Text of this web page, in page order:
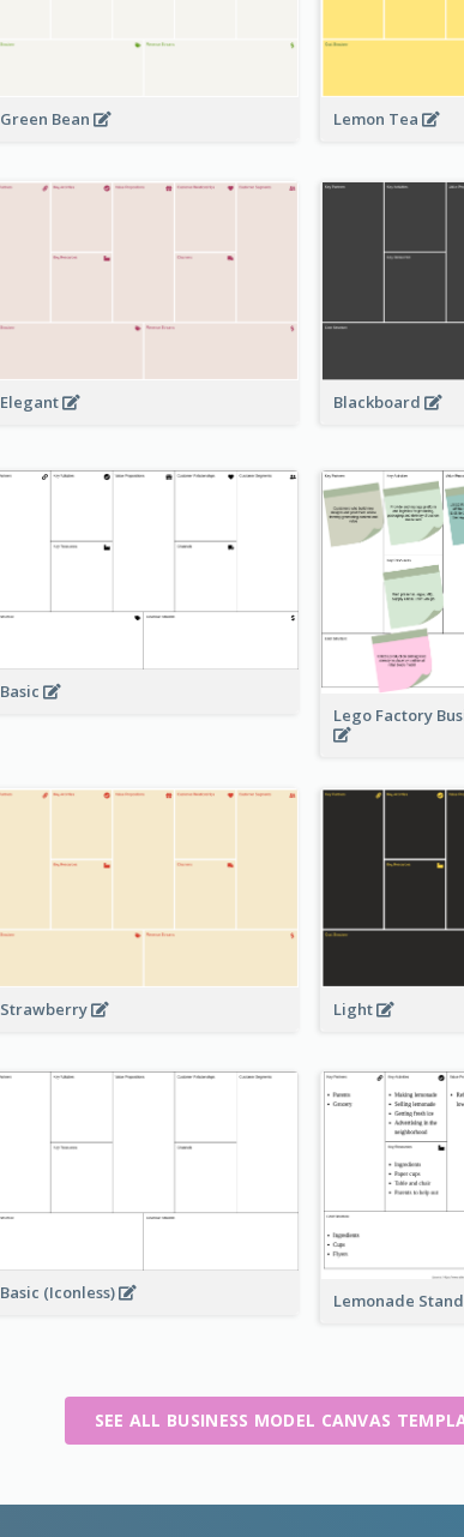
Green Bean Lemon Tea
Elegant Blackboard
Basic
Lego Factory
Strawberry Light
Basic (Iconless) Lemonade Stand
SEE ALL BUSINESS MODEL CANVAS